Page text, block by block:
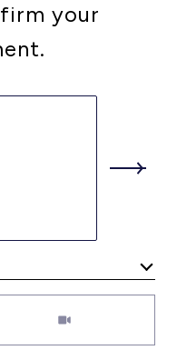
your